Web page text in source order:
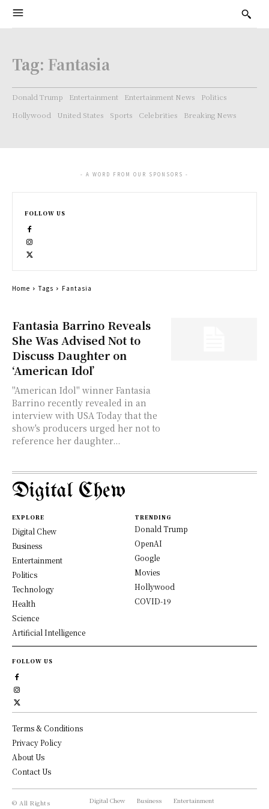
Tag: Fantasia
Donald Trump Entertainment Entertainment News
Politics
Hollywood
United States Sports Celebrities Breaking News
Fantasia Barrino Reveals
She Was Advised Not to
Discuss Daughter on
‘American Idol’
"American Idol" winner Fantasia
Barrino recently revealed in an
interview with USA Today that the
show's producers urged her not to
reference her daughter...
- A WORD FROM OUR SPONSORS -
FOLLOW US
Home Tags Fantasia
Digital Chew
EXPLORE
Digital Chew
Business
Entertainment
Politics
Technology
Health
Science
Artificial Intelligence
TRENDING
Donald Trump
OpenAI
Google
Movies
Hollywood
COVID-19
FOLLOW US
Terms & Conditions
Privacy Policy
About Us
Contact Us
© All Rights
Digital Chew Business
Entertainment